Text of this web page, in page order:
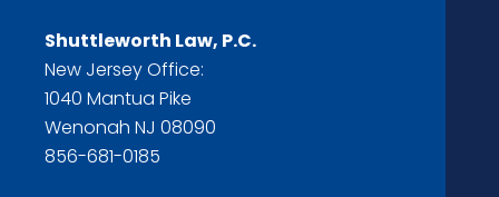
Shuttleworth Law, P.C.
New Jersey Office:
1040 Mantua Pike
Wenonah NJ 08090
856-681-0185